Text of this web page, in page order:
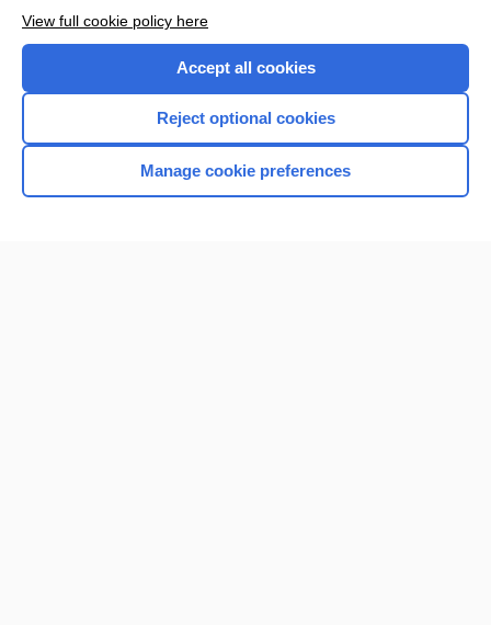
View full cookie policy here
Accept all cookies
Reject optional cookies
Manage cookie preferences